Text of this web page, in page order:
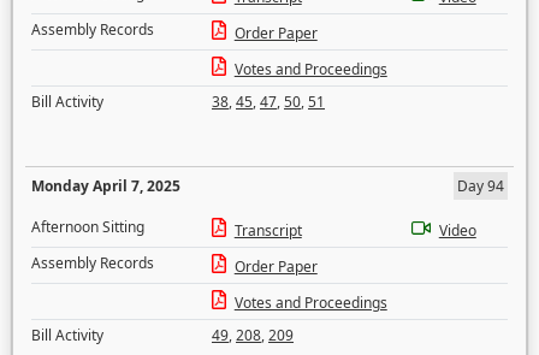
Assembly Records
Order Paper
Votes and Proceedings
Bill Activity
38,45,47,50,51
Monday April 7, 2025
Day 94
Afternoon Sitting
Transcript
Video
Assembly Records
Order Paper
Votes and Proceedings
Bill Activity
49,208,209